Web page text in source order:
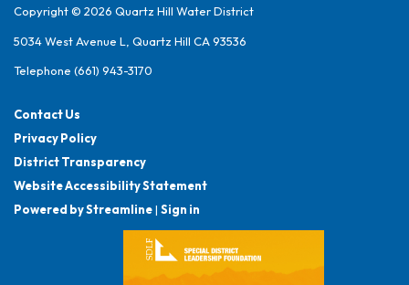
Copyright © 2026 Quartz Hill Water District
5034 West Avenue L, Quartz Hill CA 93536
Telephone (661) 943-3170
Contact Us
Privacy Policy
District Transparency
Website Accessibility Statement
Powered by Streamline| Sign in